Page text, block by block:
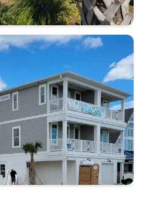
Call (910)
232-5453
Contact Us